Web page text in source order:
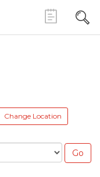
Change Location